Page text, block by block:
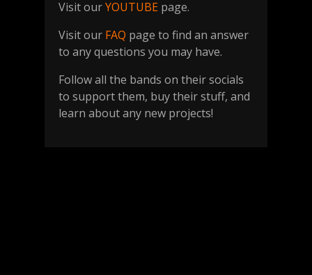
Visit ourYOUTUBE page.
Visit our FAQ page to find an answer
to any questions you may have.
Follow all the bands on their socials
to support them, buy their stuff, and
learn about any new projects!